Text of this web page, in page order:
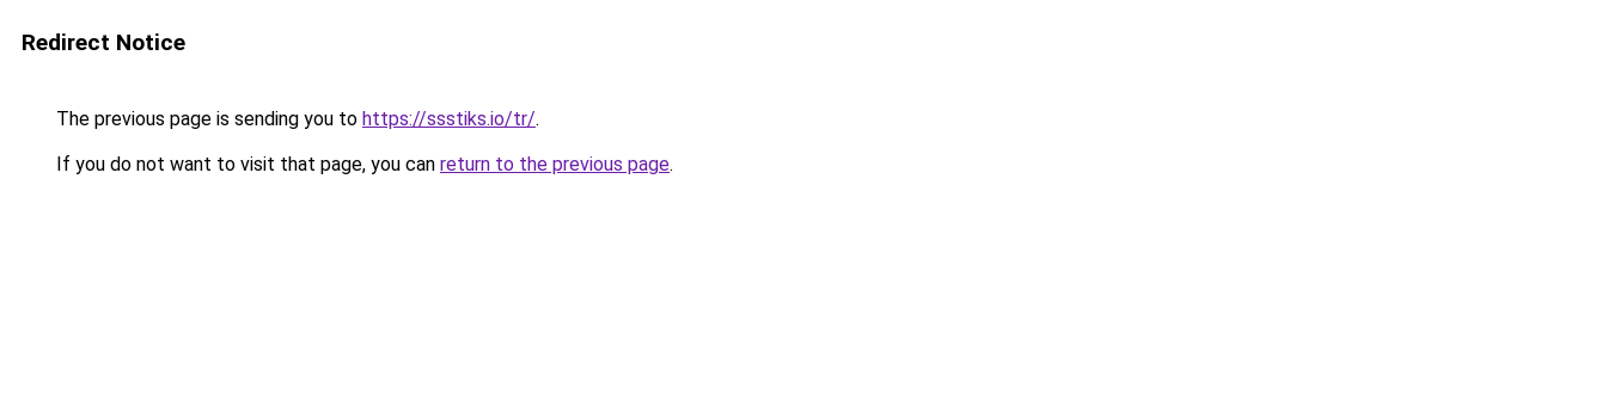
Redirect Notice
The previous page is sending you to https://ssstiks.io/tr/.
If you do not want to visit that page, you can return to the previous page.